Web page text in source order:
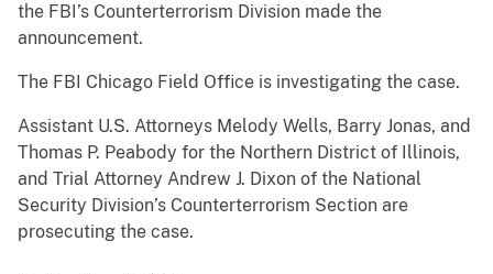
the FBI’s Counterterrorism Division made the
announcement.
The FBI Chicago Field Office is investigating the case.
Assistant U.S. Attorneys Melody Wells, Barry Jonas, and
Thomas P. Peabody for the Northern District of Illinois,
and Trial Attorney Andrew J. Dixon of the National
Security Division’s Counterterrorism Section are
prosecuting the case.